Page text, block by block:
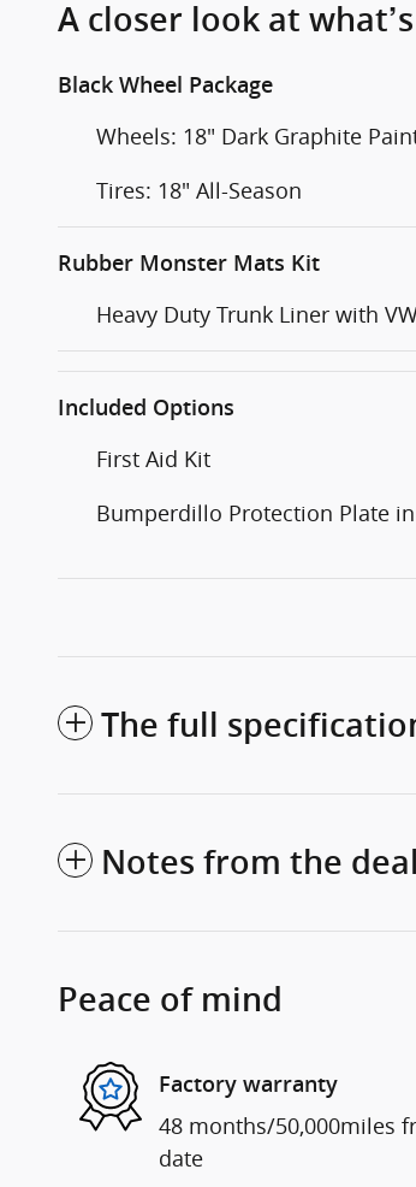
A closer look at
Black Wheel Package
Wheels: 18" Dark Graphite
Tires: 18" All-Season
Rubber Monster Mats Kit
Heavy Duty Trunk Liner with
Included Options
First Aid Kit
Bumperdillo Protection Plate
The full
Notes from the
Peace of mind
Factory warranty
48 months/50,000miles
date